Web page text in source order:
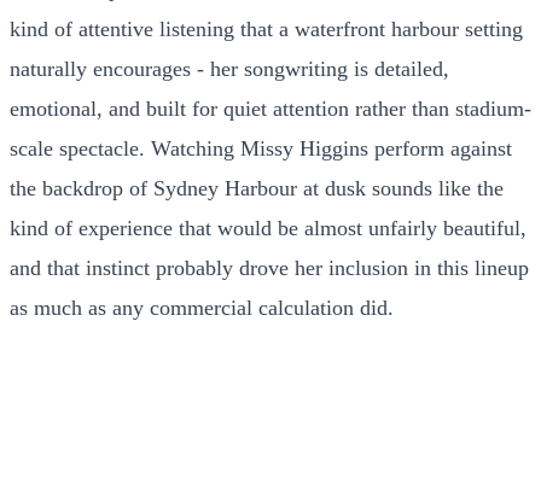
kind of attentive listening that a waterfront harbour setting
naturally encourages - her songwriting is detailed,
emotional, and built for quiet attention rather than stadium-
scale spectacle. Watching Missy Higgins perform against
the backdrop of Sydney Harbour at dusk sounds like the
kind of experience that would be almost unfairly beautiful,
and that instinct probably drove her inclusion in this lineup
as much as any commercial calculation did.